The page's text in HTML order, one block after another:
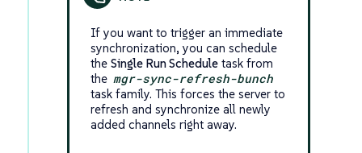
If you want to trigger an immediate
synchronization, you can schedule
the Single Run Scheduletask from
the mgr-sync-refresh-bunch
task family. This forces the server to
refresh and synchronize all newly
added channels right away.